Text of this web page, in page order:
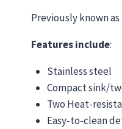
Previously known as
Features include:
Stainless steel
Compact sink/
Two Heat-
Easy-to-clean